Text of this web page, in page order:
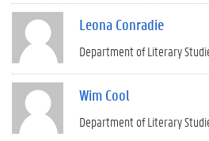
Leona Conradie
Department of Literary
Wim Cool
Department of Literary